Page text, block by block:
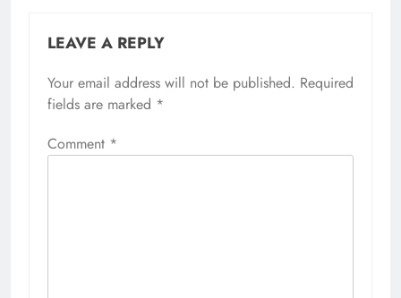
LEAVE A REPLY
Your email address will not be published. Required
fields are marked *
Comment *